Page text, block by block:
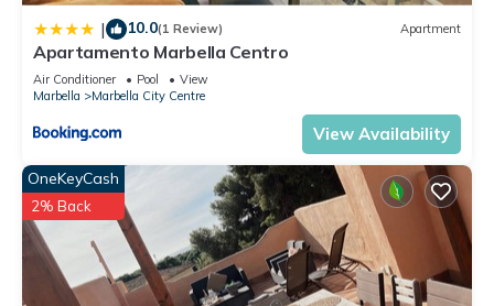
| 10.0(1 Review) Apartment
Apartamento Marbella Centro
Air Conditioner Pool
View
Marbella
Marbella City Centre
View Availability
OneKeyCash
2% Back